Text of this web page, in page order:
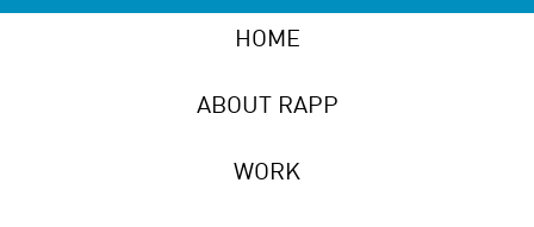
HOME
ABOUT RAPP
WORK